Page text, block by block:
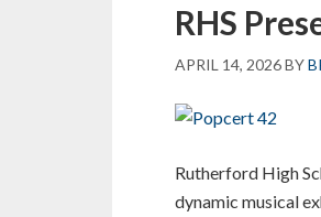
RHS
APRIL 14, 2026BY
Rutherford High
dynamic musical